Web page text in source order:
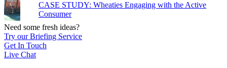
CASE STUDY: Wheaties Engaging with the Active
Consumer
Need some fresh ideas?
Try our Briefing Service
Get In Touch
Live Chat